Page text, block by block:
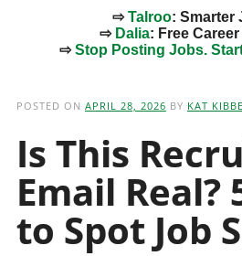
⇨Talroo: Smarter
⇨ Dalia: Free
⇨Stop Posting Jobs.
POSTED ON APRIL 28, 2026 BY KAT
Is This
Email Real?
to Spot Job